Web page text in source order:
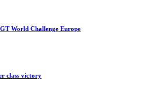
World Challenge Europe
class victory